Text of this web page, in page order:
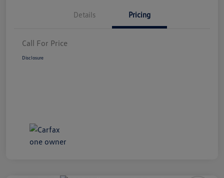
Details Pricing
Call For Price
Disclosure